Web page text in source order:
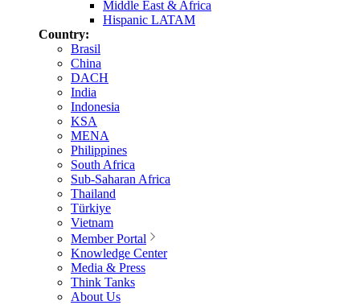
Middle East & Africa
Hispanic LATAM
Country:
Brasil
China
DACH
India
Indonesia
KSA
MENA
Philippines
South Africa
Sub-Saharan Africa
Thailand
Türkiye
Vietnam
Member Portal
Knowledge Center
Media & Press
Think Tanks
About Us